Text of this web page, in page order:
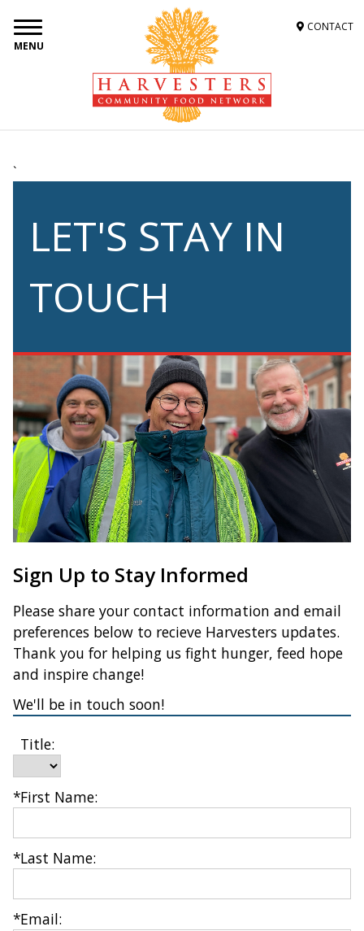
MENU
CONTACT
`
LET'S STAY IN
TOUCH
Sign Up to Stay Informed
Please share your contact information and email
preferences below to recieve Harvesters updates.
Thank you for helping us fight hunger, feed hope
and inspire change!
We'll be in touch soon!
Title:
*First Name:
*Last Name:
*Email: